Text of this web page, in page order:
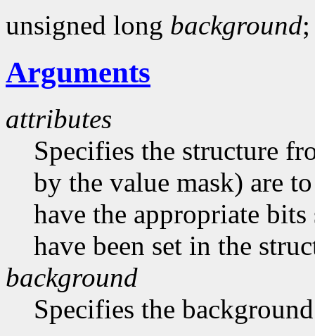
unsigned long background;
Arguments
attributes
Specifies the structure
by the value mask) are
have the appropriate
have been set in the
background
Specifies the